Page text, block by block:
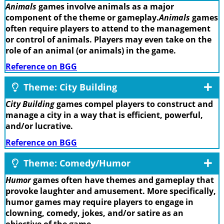
Animals games involve animals as a major
component of the theme or gameplay.Animals games
often require players to attend to the management
or control of animals. Players may even take on the
role of an animal (or animals) in the game.
Reference on BGG
Theme: City Building
City Buildinggames compel players to construct and
manage a city in a way that is efficient, powerful,
and/or lucrative.
Reference on BGG
Theme: Comedy/Humor
Humorgames often have themes and gameplay that
provoke laughter and amusement. More specifically,
humor games may require players to engage in
clowning, comedy, jokes, and/or satire as an